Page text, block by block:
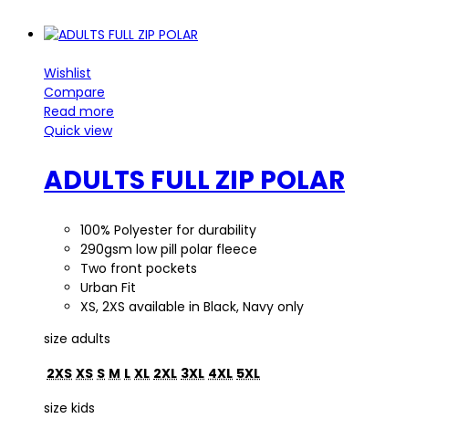
Wishlist
Compare
Read more
Quick view
ADULTS FULL ZIP POLAR
100% Polyester for durability
290gsm low pill polar fleece
Two front pockets
Urban Fit
XS, 2XS available in Black, Navy only
size adults
2XS XS S M L XL 2XL 3XL 4XL 5XL
size kids